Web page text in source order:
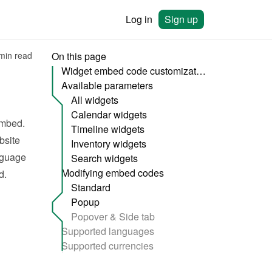
Log in Sign up
read
On this page
Widget embed code customization
Available parameters
All widgets
Calendar widgets
Timeline widgets
Inventory widgets
Search widgets
Modifying embed codes
Standard
Popup
Popover & Side tab
Supported languages
Supported currencies